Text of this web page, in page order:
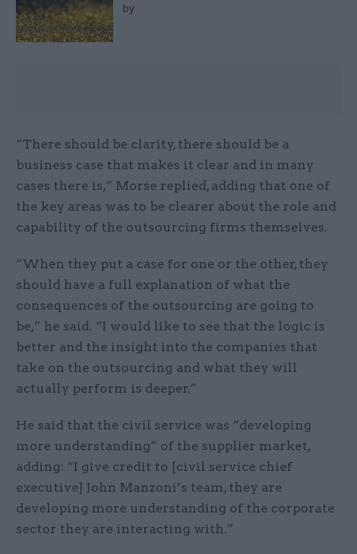
by
“There should be clarity, there should be a
business case that makes it clear and in many
cases there is,” Morse replied, adding that one of
the key areas was to be clearer about the role and
capability of the outsourcing firms themselves.
“When they put a case for one or the other, they
should have a full explanation of what the
consequences of the outsourcing are going to
be,” he said. “I would like to see that the logic is
better and the insight into the companies that
take on the outsourcing and what they will
actually perform is deeper.”
He said that the civil service was “developing
more understanding” of the supplier market,
adding: “I give credit to [civil service chief
executive] John Manzoni’s team, they are
developing more understanding of the corporate
sector they are interacting with.”